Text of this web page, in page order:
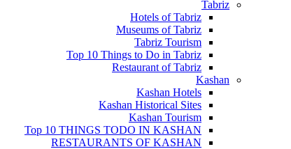
Tabriz
Hotels of Tabriz
Museums of Tabriz
Tabriz Tourism
Top 10 Things to Do in Tabriz
Restaurant of Tabriz
Kashan
Kashan Hotels
Kashan Historical Sites
Kashan Tourism
Top 10 THINGS TODO IN KASHAN
RESTAURANTS OF KASHAN